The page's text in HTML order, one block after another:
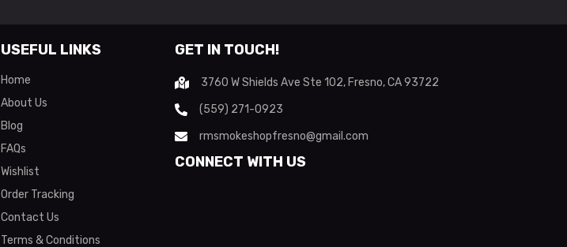
USEFUL LINKS
Home
About Us
Blog
FAQs
Wishlist
Order Tracking
Contact Us
Terms & Conditions
GET IN TOUCH!
3760 W Shields Ave Ste 102, Fresno, CA 93722
(559) 271-0923
rmsmokeshopfresno@gmail.com
CONNECT WITH US